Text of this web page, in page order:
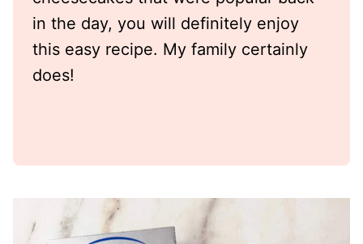
in the day, you will definitely enjoy
this easy recipe. My family certainly
does!